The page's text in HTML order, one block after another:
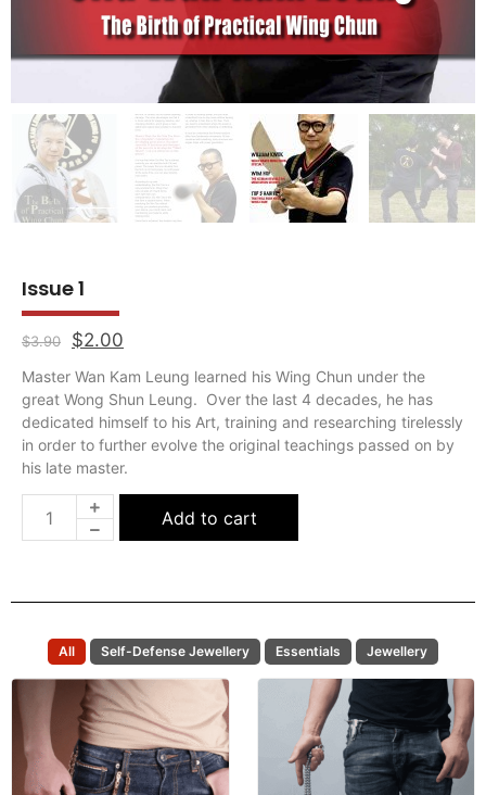
Issue 1
3.90 $2.00
Master Wan Kam Leung learned his Wing Chun under the
great Wong Shun Leung. Over the last 4 decades, he has
dedicated himself to his Art, training and researching tirelessly
in order to further evolve the original teachings passed on by
All Self-Defense Jewellery Essentials Jewellery
Self Defence Stainless Steel
Bracelet
$45.00
Stainless Steel Beaded Self-
Defense Necklace
$45.00 – $70.00